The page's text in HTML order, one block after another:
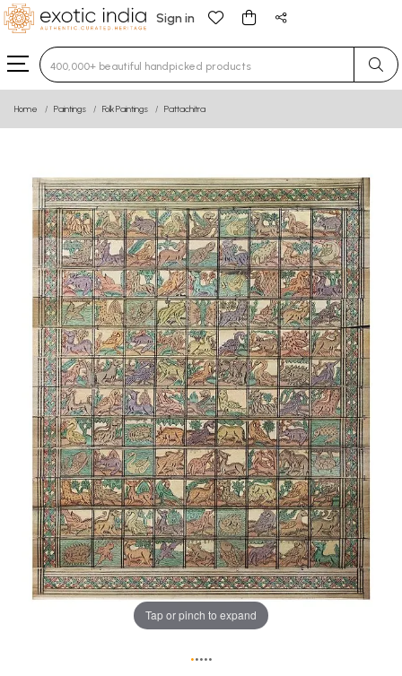
Sign in
Type 3 or more characters for results.
Home Paintings Folk Paintings Pattachitra
Tap or pinch to expand
•••••